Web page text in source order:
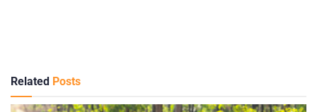
Related Posts